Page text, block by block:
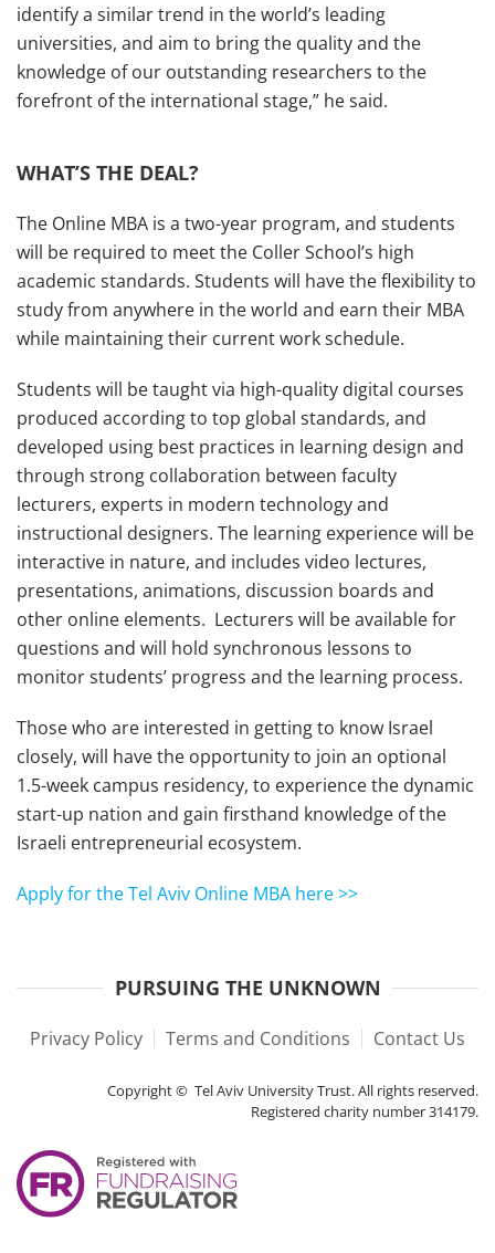
identify a similar trend in the world’s leading
universities, and aim to bring the quality and the
knowledge of our outstanding researchers to the
forefront of the international stage,” he said.
WHAT’S THE DEAL?
The Online MBA is a two-year program, and students
will be required to meet the Coller School’s high
academic standards. Students will have the flexibility to
study from anywhere in the world and earn their MBA
while maintaining their current work schedule.
Students will be taught via high-quality digital courses
produced according to top global standards, and
developed using best practices in learning design and
through strong collaboration between faculty
lecturers, experts in modern technology and
instructional designers. The learning experience will be
interactive in nature, and includes video lectures,
presentations, animations, discussion boards and
other online elements. Lecturers will be available for
questions and will hold synchronous lessons to
monitor students’ progress and the learning process.
Those who are interested in getting to know Israel
closely, will have the opportunity to join an optional
1.5-week campus residency, to experience the dynamic
start-up nation and gain firsthand knowledge of the
Israeli entrepreneurial ecosystem.
Apply for the Tel Aviv Online MBA here >>
PURSUING THE UNKNOWN
Privacy Policy Terms and Conditions Contact Us
Copyright © Tel Aviv University Trust. All rights reserved.
Registered charity number 314179.